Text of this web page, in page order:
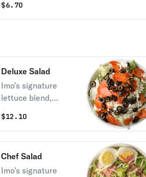
$6.70
Deluxe Salad
Imo's signature
lettuce blend,
pepperoni, and
black olives.
$12.10
Chef Salad
Imo's signature